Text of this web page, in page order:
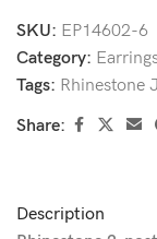
SKU: EP14602-6
Category:
Tags: Rhinestone
Share:
Description